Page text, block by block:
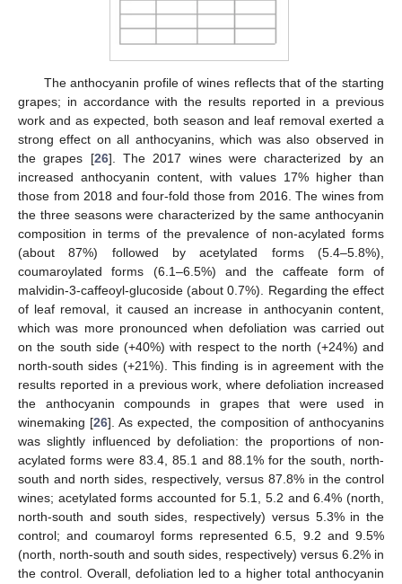
The anthocyanin profile of wines reflects that of the starting
grapes; in accordance with the results reported in a previous
work and as expected, both season and leaf removal exerted a
strong effect on all anthocyanins, which was also observed in
the grapes [26]. The 2017 wines were characterized by an
increased anthocyanin content, with values 17% higher than
those from 2018 and four-fold those from 2016. The wines from
the three seasons were characterized by the same anthocyanin
composition in terms of the prevalence of non-acylated forms
(about 87%) followed by acetylated forms (5.4–5.8%),
coumaroylated forms (6.1–6.5%) and the caffeate form of
malvidin-3-caffeoyl-glucoside (about 0.7%). Regarding the effect
of leaf removal, it caused an increase in anthocyanin content,
which was more pronounced when defoliation was carried out
on the south side (+40%) with respect to the north (+24%) and
north-south sides (+21%). This finding is in agreement with the
results reported in a previous work, where defoliation increased
the anthocyanin compounds in grapes that were used in
winemaking [26]. As expected, the composition of anthocyanins
was slightly influenced by defoliation: the proportions of non-
acylated forms were 83.4, 85.1 and 88.1% for the south, north-
south and north sides, respectively, versus 87.8% in the control
wines; acetylated forms accounted for 5.1, 5.2 and 6.4% (north,
north-south and south sides, respectively) versus 5.3% in the
control; and coumaroyl forms represented 6.5, 9.2 and 9.5%
(north, north-south and south sides, respectively) versus 6.2% in
the control. Overall, defoliation led to a higher total anthocyanin